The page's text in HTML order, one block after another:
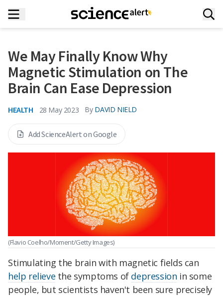
We May Finally Know Why
Magnetic Stimulation on The
Brain Can Ease Depression
HEALTH 28 May 2023 By DAVID NIELD
Add ScienceAlert on Google
(Flavio Coelho/Moment/Getty Images)
Stimulating the brain with magnetic fields can
help relieve the symptoms of depression in some
people, but scientists haven't been sure precisely